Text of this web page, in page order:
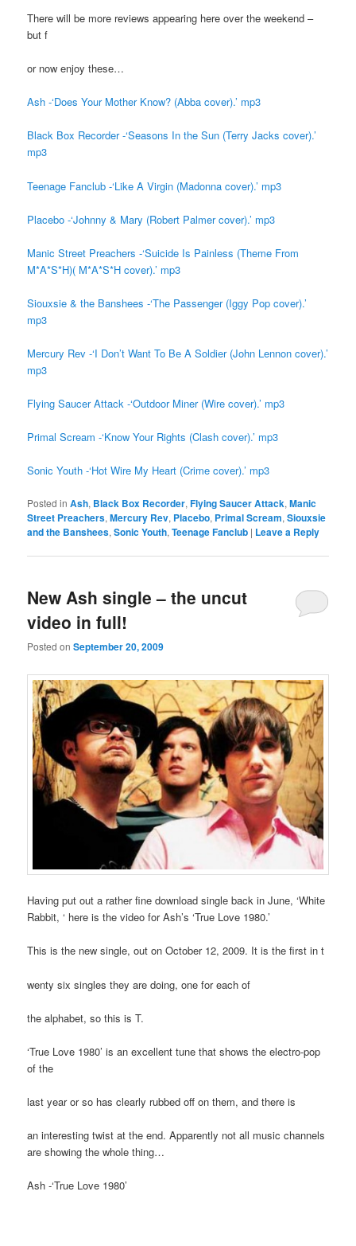
There will be more reviews appearing here over the weekend –
but f
or now enjoy these…
Ash -‘Does Your Mother Know? (Abba cover).’ mp3
Black Box Recorder -‘Seasons In the Sun (Terry Jacks cover).’
mp3
Teenage Fanclub -‘Like A Virgin (Madonna cover).’ mp3
Placebo -‘Johnny & Mary (Robert Palmer cover).’ mp3
Manic Street Preachers -‘Suicide Is Painless (Theme From
M*A*S*H)( M*A*S*H cover).’ mp3
Siouxsie & the Banshees -‘The Passenger (Iggy Pop cover).’
mp3
Mercury Rev -‘I Don’t Want To Be A Soldier (John Lennon cover).’
mp3
Flying Saucer Attack -‘Outdoor Miner (Wire cover).’ mp3
Primal Scream -‘Know Your Rights (Clash cover).’ mp3
Sonic Youth -‘Hot Wire My Heart (Crime cover).’ mp3
Posted in Ash, Black Box Recorder,Flying Saucer Attack,Manic
Street Preachers,Mercury Rev, Placebo, Primal Scream,Siouxsie
and the Banshees,Sonic Youth,Teenage Fanclub | Leave a Reply
New Ash single – the uncut
video in full!
Posted onSeptember 20, 2009
Having put out a rather fine download single back in June, ‘White
Rabbit, ‘ here is the video for Ash’s ‘True Love 1980.’
This is the new single, out on October 12, 2009. It is the first in t
wenty six singles they are doing, one for each of
the alphabet, so this is T.
‘True Love 1980’ is an excellent tune that shows the electro-pop
of the
last year or so has clearly rubbed off on them, and there is
an interesting twist at the end. Apparently not all music channels
are showing the whole thing…
Ash -‘True Love 1980’